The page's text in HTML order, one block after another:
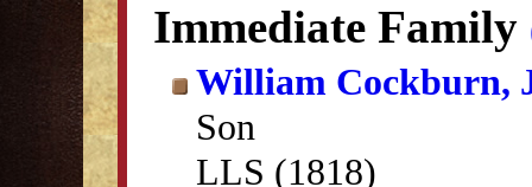
Immediate Family
William Cockburn,
Son
LLS (1818)